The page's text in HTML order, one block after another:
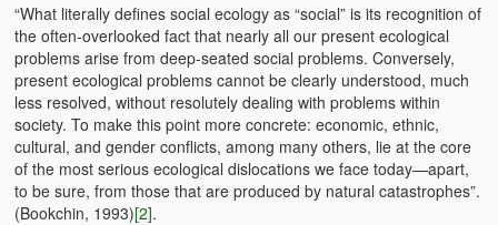
“What literally defines social ecology as “social” is its recognition of
the often-overlooked fact that nearly all our present ecological
problems arise from deep-seated social problems. Conversely,
present ecological problems cannot be clearly understood, much
less resolved, without resolutely dealing with problems within
society. To make this point more concrete: economic, ethnic,
cultural, and gender conflicts, among many others, lie at the core
of the most serious ecological dislocations we face today—apart,
to be sure, from those that are produced by natural catastrophes”.
(Bookchin, 1993)[2].